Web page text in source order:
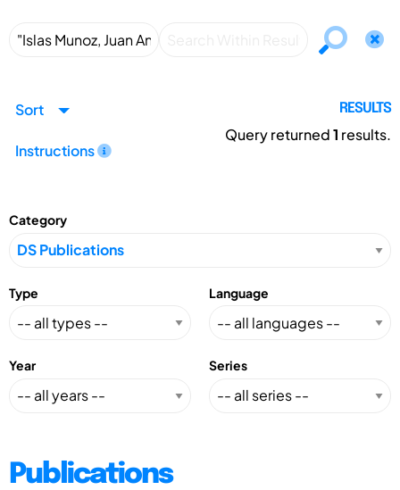
Sort
Instructions
RESULTS
Query returned1 results.
Category
Type Language
Year Series
Publications